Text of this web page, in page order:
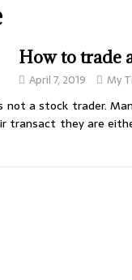
How to trade
April 7, 2019 My
not a stock trader.
they are